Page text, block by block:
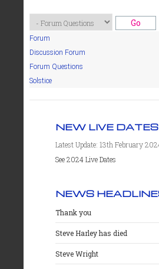
Forum
Discussion Forum
Forum Questions
Solstice
NEW LIVE
Latest Update: 13th February
See 2024 Live Dates
NEWS
Thank you
Steve Harley has died
Steve Wright